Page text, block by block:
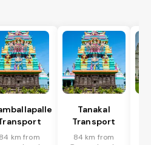
84 km from
Tanakal
Transport
84 km from